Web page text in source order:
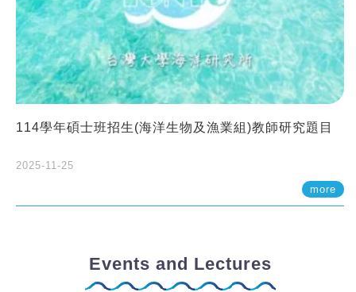
114學年碩士班招生(海洋生物及漁業組)教師研究題目
2025-11-25
more
Events and Lectures